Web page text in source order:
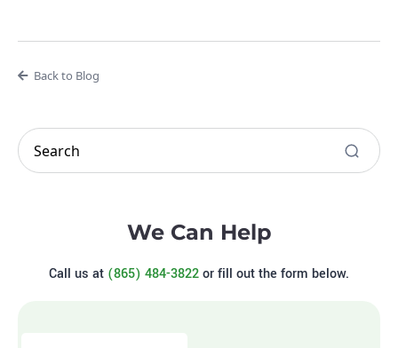
Back to Blog
We Can Help
Call us at (865) 484-3822or fill out the form below.